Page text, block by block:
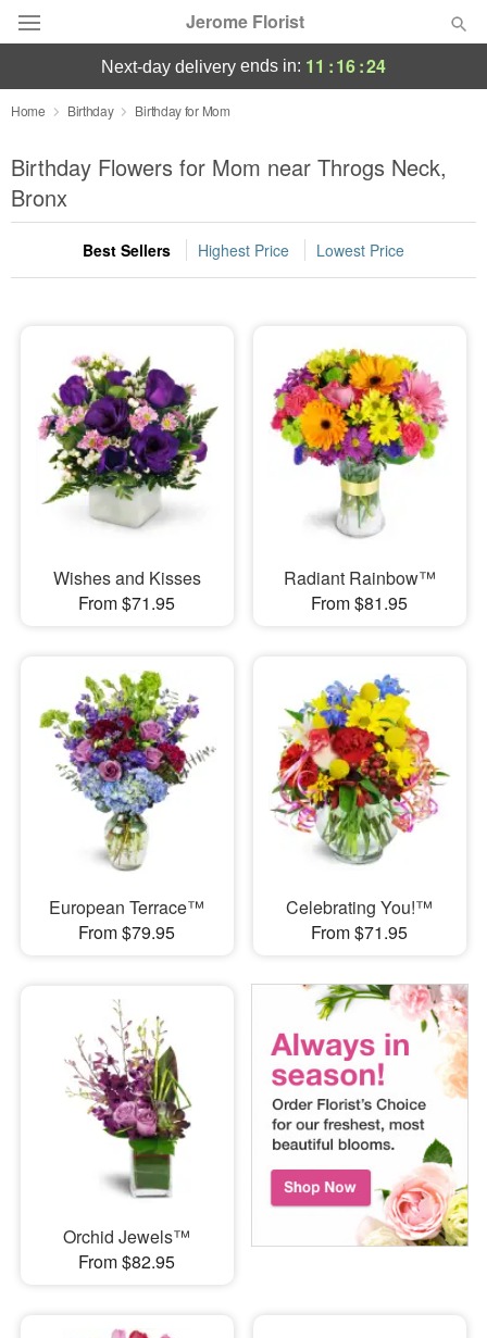
Jerome Florist
Deal of the Day
Summer Featured
Occasions
Birthday
Sympathy and Funeral
Flowers, Plants & Gifts
Our Shop
next-day delivery ends in: 11 :16:23
Home Birthday Birthday for Mom
Birthday Flowers for Mom near Throgs Neck,
Bronx
Best Sellers Highest Price Lowest Price
Wishes and Kisses
From $71.95
Radiant Rainbow™
From $81.95
European Terrace™
From $79.95
Celebrating You!™
From $71.95
Orchid Jewels™
From $82.95